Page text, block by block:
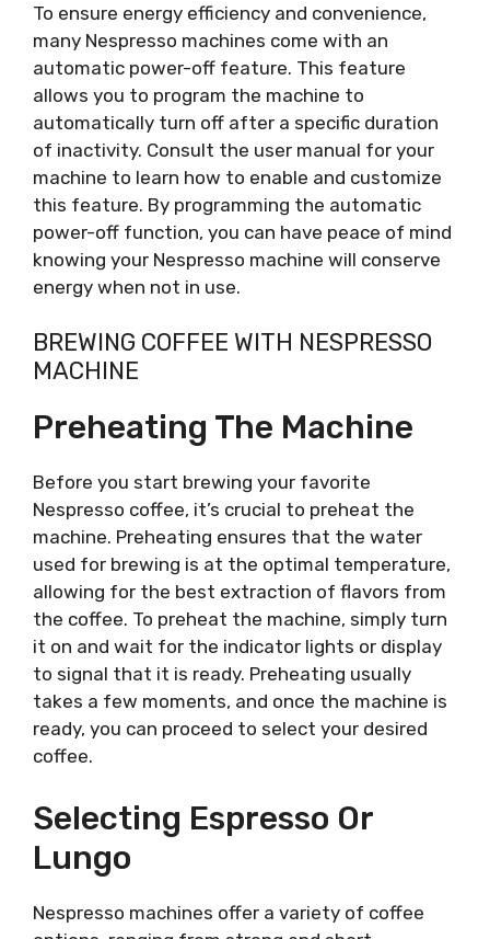
To ensure energy efficiency and convenience,
many Nespresso machines come with an
automatic power-off feature. This feature
allows you to program the machine to
automatically turn off after a specific duration
of inactivity. Consult the user manual for your
machine to learn how to enable and customize
this feature. By programming the automatic
power-off function, you can have peace of mind
knowing your Nespresso machine will conserve
energy when not in use.
BREWING COFFEE WITH NESPRESSO
MACHINE
Preheating The Machine
Before you start brewing your favorite
Nespresso coffee, it’s crucial to preheat the
machine. Preheating ensures that the water
used for brewing is at the optimal temperature,
allowing for the best extraction of flavors from
the coffee. To preheat the machine, simply turn
it on and wait for the indicator lights or display
to signal that it is ready. Preheating usually
takes a few moments, and once the machine is
ready, you can proceed to select your desired
coffee.
Selecting Espresso Or
Lungo
Nespresso machines offer a variety of coffee